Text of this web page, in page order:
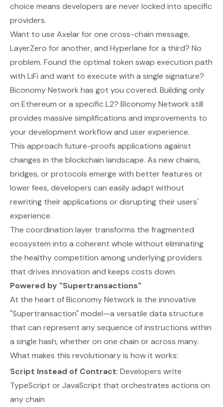
choice means developers are never locked into specific
providers.
Want to use Axelar for one cross-chain message,
LayerZero for another, and Hyperlane for a third? No
problem. Found the optimal token swap execution path
with LiFi and want to execute with a single signature?
Biconomy Network has got you covered. Building only
on Ethereum or a specific L2? Biconomy Network still
provides massive simplifications and improvements to
your development workflow and user experience.
This approach future-proofs applications against
changes in the blockchain landscape. As new chains,
bridges, or protocols emerge with better features or
lower fees, developers can easily adapt without
rewriting their applications or disrupting their users'
experience.
The coordination layer transforms the fragmented
ecosystem into a coherent whole without eliminating
the healthy competition among underlying providers
that drives innovation and keeps costs down.
Powered by "Supertransactions"
At the heart of Biconomy Network is the innovative
"Supertransaction" model—a versatile data structure
that can represent any sequence of instructions within
a single hash, whether on one chain or across many.
What makes this revolutionary is how it works:
Script Instead of Contract: Developers write
TypeScript or JavaScript that orchestrates actions on
any chain